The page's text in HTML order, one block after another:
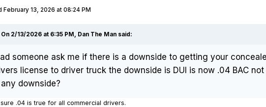
February 13, 2026 at 08:24 PM
On 2/13/2026 at 6:35 PM, Dan The Man said:
someone ask me if there is a downside to getting your
license to driver truck the downside is DUI is now .04 BAC
downside?
.04 is true for all commercial drivers.